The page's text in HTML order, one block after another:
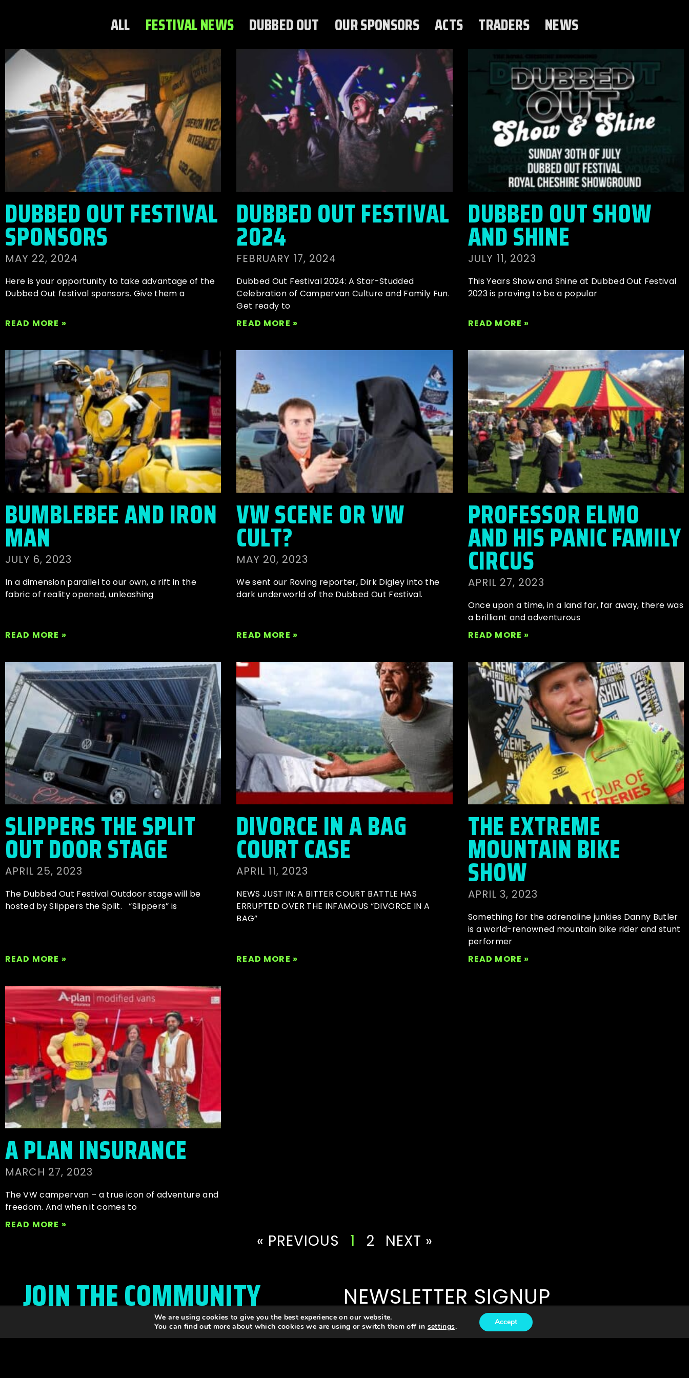
ALL FESTIVAL NEWS DUBBED OUT OUR SPONSORS ACTS TRADERS NEWS
DUBBED OUT FESTIVAL
SPONSORS
MAY 22, 2024
Here is your opportunity to take advantage of the
Dubbed Out festival sponsors. Give them a
READ MORE »
DUBBED OUT FESTIVAL
2024
FEBRUARY 17, 2024
Dubbed Out Festival 2024: A Star-Studded
Celebration of Campervan Culture and Family Fun.
Get ready to
READ MORE »
DUBBED OUT SHOW
AND SHINE
JULY 11, 2023
This Years Show and Shine at Dubbed Out Festival
2023 is proving to be a popular
READ MORE »
BUMBLEBEE AND IRON
MAN
JULY 6, 2023
In a dimension parallel to our own, a rift in the
fabric of reality opened, unleashing
READ MORE »
VW SCENE OR VW
CULT?
MAY 20, 2023
We sent our Roving reporter, Dirk Digley into the
dark underworld of the Dubbed Out Festival.
READ MORE »
PROFESSOR ELMO
AND HIS PANIC FAMILY
CIRCUS
APRIL 27, 2023
Once upon a time, in a land far, far away, there was
a brilliant and adventurous
READ MORE »
SLIPPERS THE SPLIT
OUT DOOR STAGE
APRIL 25, 2023
The Dubbed Out Festival Outdoor stage will be
hosted by Slippers the Split. “Slippers” is
READ MORE »
DIVORCE IN A BAG
COURT CASE
APRIL 11, 2023
NEWS JUST IN: A BITTER COURT BATTLE HAS
ERRUPTED OVER THE INFAMOUS “DIVORCE IN A
BAG”
READ MORE »
THE EXTREME
MOUNTAIN BIKE
SHOW
APRIL 3, 2023
Something for the adrenaline junkies Danny Butler
is a world-renowned mountain bike rider and stunt
performer
READ MORE »
A PLAN INSURANCE
MARCH 27, 2023
The VW campervan – a true icon of adventure and
freedom. And when it comes to
READ MORE »
« PREVIOUS 1 2 NEXT »
JOIN THE COMMUNITY
Stay up to date with all festivalannouncements,
news, offers, and more!
NEWSLETTER SIGNUP
Email
We are using cookies to give you the best experience on our website.
You can find out more about which cookies we are using or switch them off in settings. Accept